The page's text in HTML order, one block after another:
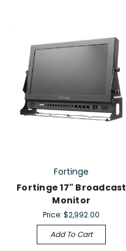
Fortinge
Fortinge 17" Broadcast
Monitor
Price:$2,992.00
Add To Cart